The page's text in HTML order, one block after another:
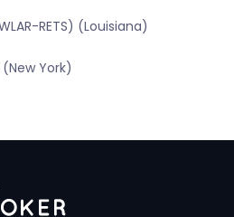
RETS) (Louisiana)
(New York)